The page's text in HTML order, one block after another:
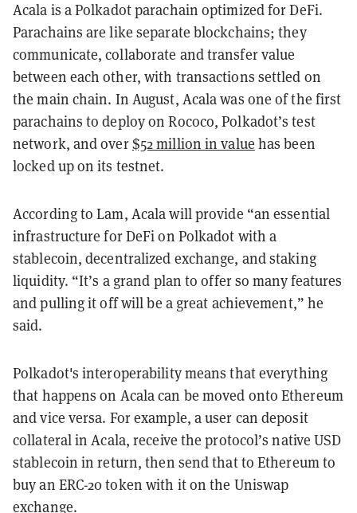
Acala is a Polkadot parachain optimized for DeFi.
Parachains are like separate blockchains; they
communicate, collaborate and transfer value
between each other, with transactions settled on
the main chain. In August, Acala was one of the first
parachains to deploy on Rococo, Polkadot’s test
network, and over$52 million in value has been
locked up on its testnet.
According to Lam, Acala will provide “an essential
infrastructure for DeFi on Polkadot with a
stablecoin, decentralized exchange, and staking
liquidity. “It’s a grand plan to offer so many features
and pulling it off will be a great achievement,” he
said.
Polkadot's interoperability means that everything
that happens on Acala can be moved onto Ethereum
and vice versa. For example, a user can deposit
collateral in Acala, receive the protocol’s native USD
stablecoin in return, then send that to Ethereum to
buy an ERC-20 token with it on the Uniswap
exchange.